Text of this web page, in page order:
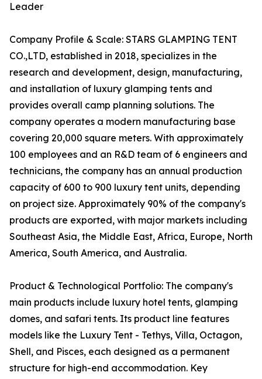
Leader
Company Profile & Scale: STARS GLAMPING TENT
CO.,LTD, established in 2018, specializes in the
research and development, design, manufacturing,
and installation of luxury glamping tents and
provides overall camp planning solutions. The
company operates a modern manufacturing base
covering 20,000 square meters. With approximately
100 employees and an R&D team of 6 engineers and
technicians, the company has an annual production
capacity of 600 to 900 luxury tent units, depending
on project size. Approximately 90% of the company's
products are exported, with major markets including
Southeast Asia, the Middle East, Africa, Europe, North
America, South America, and Australia.
Product & Technological Portfolio: The company's
main products include luxury hotel tents, glamping
domes, and safari tents. Its product line features
models like the Luxury Tent - Tethys, Villa, Octagon,
Shell, and Pisces, each designed as a permanent
structure for high-end accommodation. Key